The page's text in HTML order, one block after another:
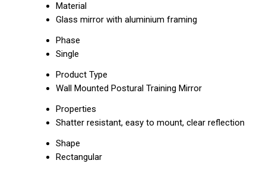
Material
Glass mirror with aluminium framing
Phase
Single
Product Type
Wall Mounted Postural Training Mirror
Properties
Shatter resistant, easy to mount, clear reflection
Shape
Rectangular